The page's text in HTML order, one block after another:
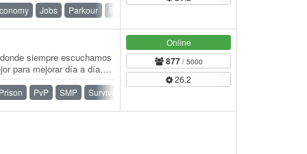
Jobs Parkour PvP
siempre escuchamos
para mejorar día a día,
PvP SMP Survival
Online
877/ 5000
26.2